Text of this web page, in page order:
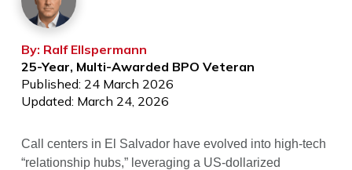
By: Ralf Ellspermann
25-Year, Multi-Awarded BPO Veteran
Published: 24 March 2026
Updated: March 24, 2026
Call centers in El Salvador have evolved into high-tech
“relationship hubs,” leveraging a US-dollarized